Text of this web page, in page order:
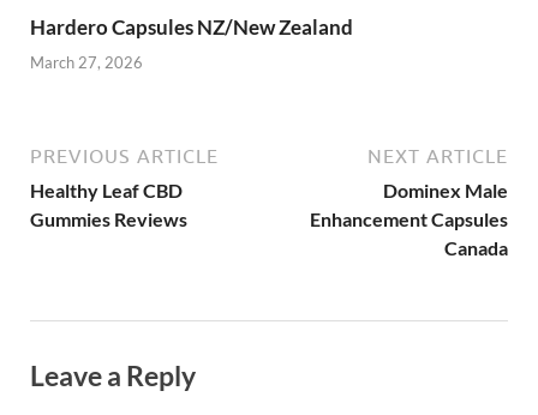
Hardero Capsules NZ/New Zealand
March 27, 2026
PREVIOUS ARTICLE
Healthy Leaf CBD
Gummies Reviews
NEXT ARTICLE
Dominex Male
Enhancement Capsules
Canada
Leave a Reply